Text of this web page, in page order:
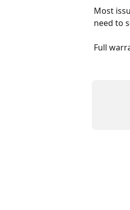
Most
need to
Full